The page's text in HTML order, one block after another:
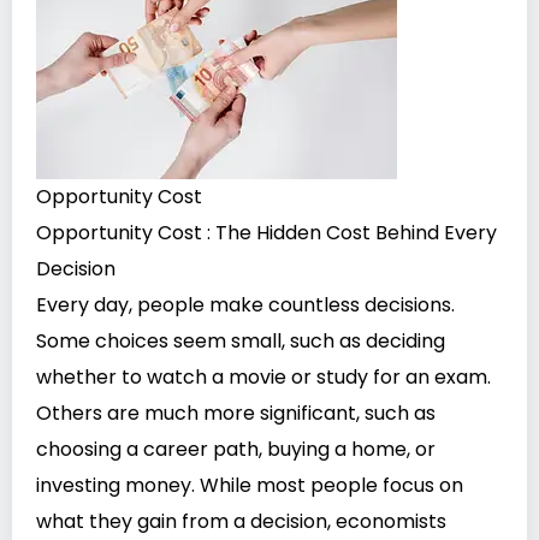
Opportunity Cost
Opportunity Cost : The Hidden Cost Behind Every
Decision
Every day, people make countless decisions.
Some choices seem small, such as deciding
whether to watch a movie or study for an exam.
Others are much more significant, such as
choosing a career path, buying a home, or
investing money. While most people focus on
what they gain from a decision, economists